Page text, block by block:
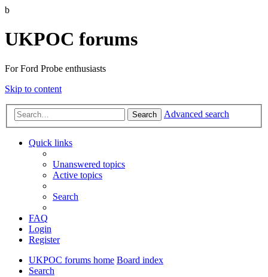
b
UKPOC forums
For Ford Probe enthusiasts
Skip to content
Search Advanced search
Quick links
Unanswered topics
Active topics
Search
FAQ
Login
Register
UKPOC forums home Board index
Search